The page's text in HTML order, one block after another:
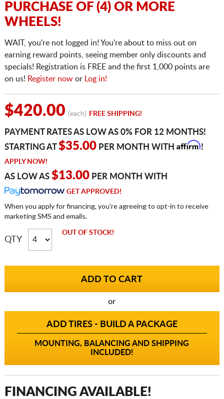
PURCHASE OF (4) OR MORE
WHEELS!
WAIT, you're not logged in! You're about to miss out on
earning reward points, seeing member only discounts and
specials! Registration is FREE and the first 1,000 points are
on us! Register nowor Log in!
$420.00 (each) FREE SHIPPING!
PAYMENT RATES AS LOW AS 0% FOR 12 MONTHS!
STARTING AT$35.00PER MONTH WITH Affirm!
APPLY NOW!
AS LOW AS $13.00PER MONTH WITH
GET APPROVED!
When you apply for financing, you're agreeing to opt-in to receive
marketing SMS and emails.
QTY
OUT OF STOCK!
or
ADD TIRES - BUILD A PACKAGE
MOUNTING, BALANCING AND SHIPPING
INCLUDED!
FINANCING AVAILABLE!